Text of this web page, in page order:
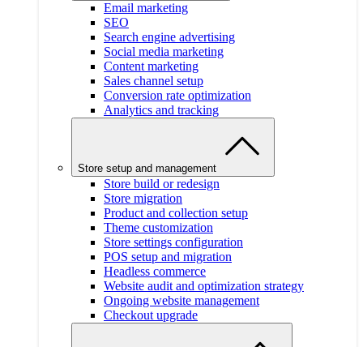
Email marketing
SEO
Search engine advertising
Social media marketing
Content marketing
Sales channel setup
Conversion rate optimization
Analytics and tracking
Store setup and management
Store build or redesign
Store migration
Product and collection setup
Theme customization
Store settings configuration
POS setup and migration
Headless commerce
Website audit and optimization strategy
Ongoing website management
Checkout upgrade